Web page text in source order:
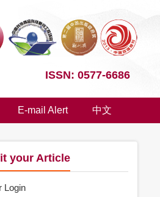
ISSN: 0577-6686
E-mail Alert 中文
your Article
Login